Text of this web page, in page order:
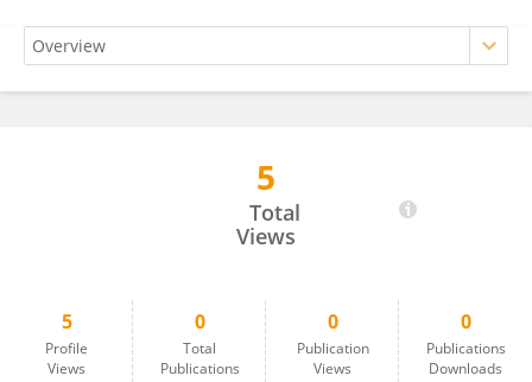
5
Total
Views
5
Profile
Views
0
Total
Publications
0
Publication
Views
0
Publications
Downloads